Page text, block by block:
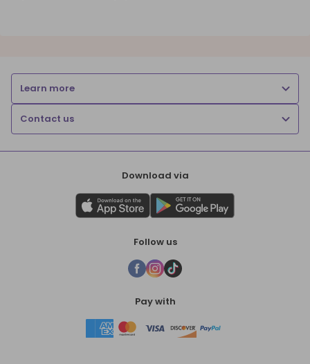
Learn more
Contact us
Download via
Follow us
Pay with